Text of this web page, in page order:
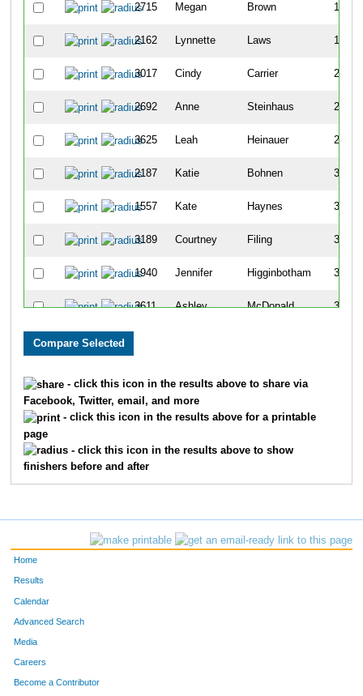
2715 Megan Brown 129
2162 Lynnette Laws 176
3017 Cindy Carrier 219
2692 Anne Steinhaus 224
3625 Leah Heinauer 232
2187 Katie Bohnen 357
1557 Kate Haynes 360
3189 Courtney Filing 362
1940 Jennifer Higginbotham 395
3611 Ashley McDonald 399
3810 Caroline
2884
4824 Amber Deardorff 538
- click this icon in the results above to share via
Facebook, Twitter, email, and more
- click this icon in the results above for a printable
page
- click this icon in the results above to show
finishers before and after
Home
Results
Calendar
Advanced Search
Media
Careers
Become a Contributor